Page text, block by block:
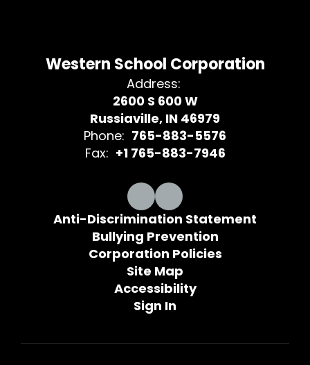
Western School Corporation
Address:
2600 S 600 W
Russiaville, IN 46979
Phone: 765-883-5576
Fax: +1 765-883-7946
Anti-Discrimination Statement
Bullying Prevention
Corporation Policies
Site Map
Accessibility
Sign In